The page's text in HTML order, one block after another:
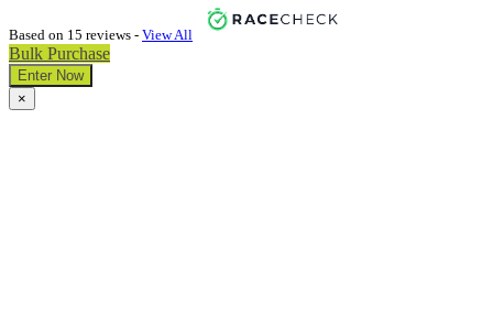
Based on 15 reviews - View All
Bulk Purchase
Enter Now
×